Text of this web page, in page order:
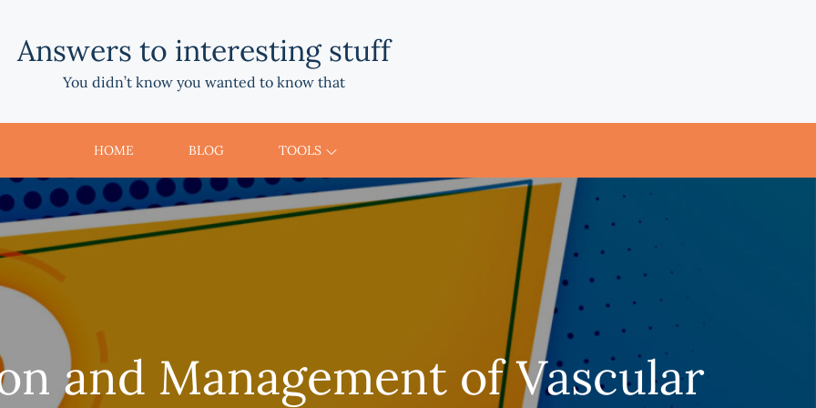
Answers to interesting stuff
You didn’t know you wanted to know that
HOME BLOG TOOLS
and Management of Vascular